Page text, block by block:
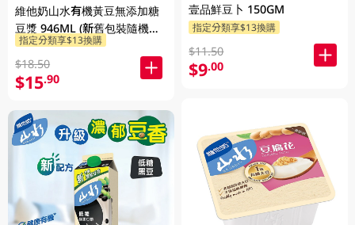
維他奶山水有機黃豆無添加糖
豆漿 946ML (新舊包裝隨機發
貨)
指定分類享$13換購
$18.50
$15.90
壹品鮮豆卜 150GM
指定分類享$13換購
$11.50
$9.00